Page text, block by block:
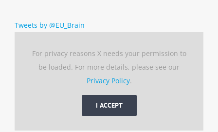
Tweets by @EU_Brain
For privacy reasons X needs your permission to
be loaded. For more details, please see our
Privacy Policy.
I ACCEPT